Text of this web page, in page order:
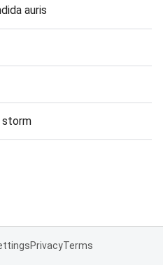
auris
storm
PrivacyTerms